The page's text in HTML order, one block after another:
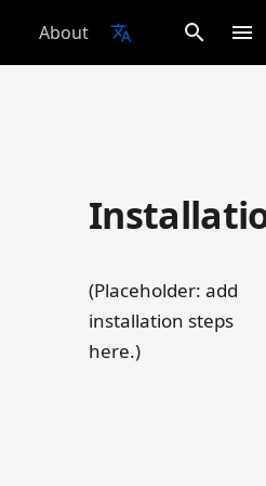
About translate search menu
(Placeholder: add
installation steps
here.)